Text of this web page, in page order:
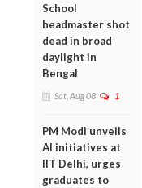
School
headmaster shot
dead in broad
daylight in
Bengal
Sat, Aug 08 1
PM Modi unveils
AI initiatives at
IIT Delhi, urges
graduates to